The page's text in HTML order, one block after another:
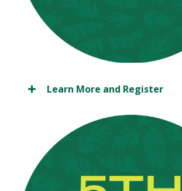
Learn More and Register